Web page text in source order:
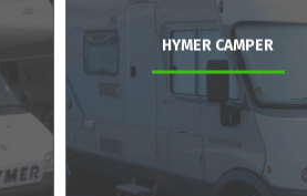
HYMER CAMPER